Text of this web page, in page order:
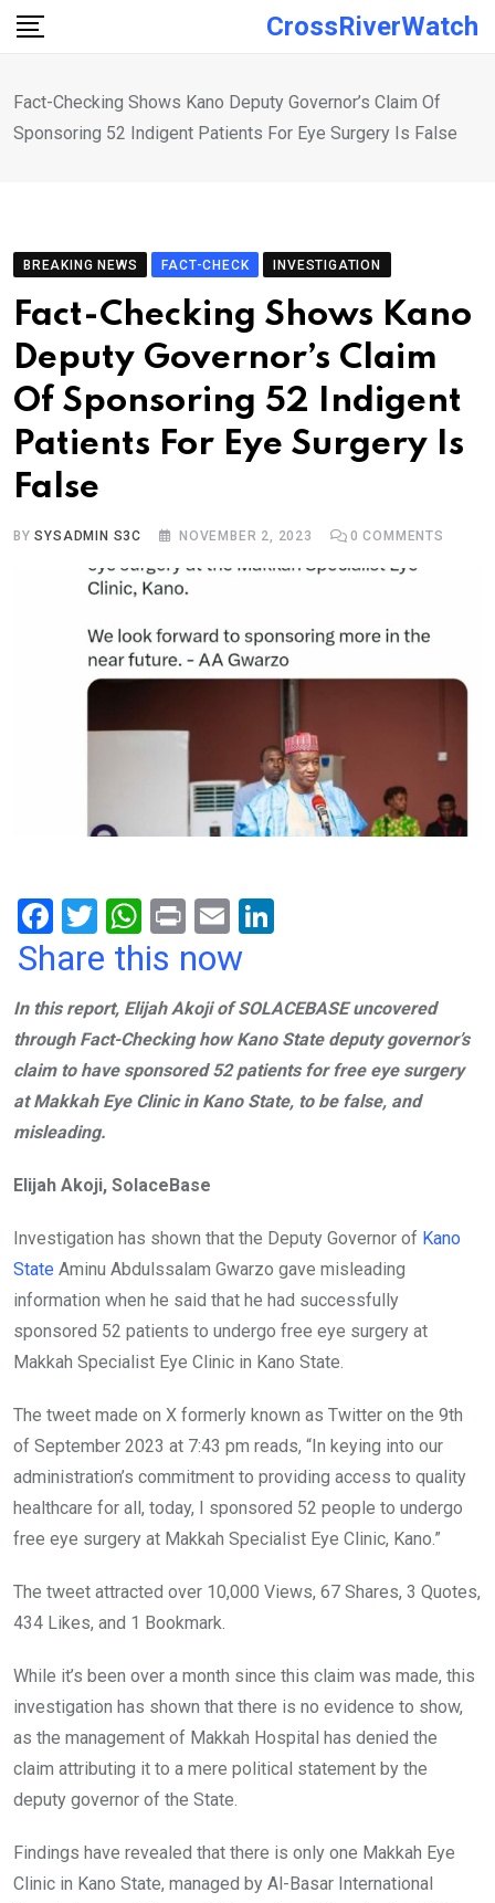
Skip
CrossRiverWatch
Fact-Checking Shows Kano Deputy Governor’s Claim Of
Sponsoring 52 Indigent Patients For Eye Surgery Is False
BREAKING NEWS FACT-CHECK INVESTIGATION
Fact-Checking Shows Kano
Deputy Governor’s Claim
Of Sponsoring 52 Indigent
Patients For Eye Surgery Is
False
BYSYSADMIN S3C NOVEMBER 2, 2023 0 COMMENTS
F
a
b
o
o
k
T
wi
er
W
h
s
A
p
Pr
in
E
m
dI
n
Share this now
In this report, Elijah Akoji of SOLACEBASE uncovered
through Fact-Checking how Kano State deputy governor’s
claim to have sponsored 52 patients for free eye surgery
at Makkah Eye Clinic in Kano State, to be false, and
misleading.
Elijah Akoji, SolaceBase
Investigation has shown that the Deputy Governor of Kano
State Aminu Abdulssalam Gwarzo gave misleading
information when he said that he had successfully
sponsored 52 patients to undergo free eye surgery at
Makkah Specialist Eye Clinic in Kano State.
The tweet made on X formerly known as Twitter on the 9th
of September 2023 at 7:43 pm reads, “In keying into our
administration’s commitment to providing access to quality
healthcare for all, today, I sponsored 52 people to undergo
free eye surgery at Makkah Specialist Eye Clinic, Kano.”
The tweet attracted over 10,000 Views, 67 Shares, 3 Quotes,
434 Likes, and 1 Bookmark.
While it’s been over a month since this claim was made, this
investigation has shown that there is no evidence to show,
as the management of Makkah Hospital has denied the
claim attributing it to a mere political statement by the
deputy governor of the State.
Findings have revealed that there is only one Makkah Eye
Clinic in Kano State, managed by Al-Basar International